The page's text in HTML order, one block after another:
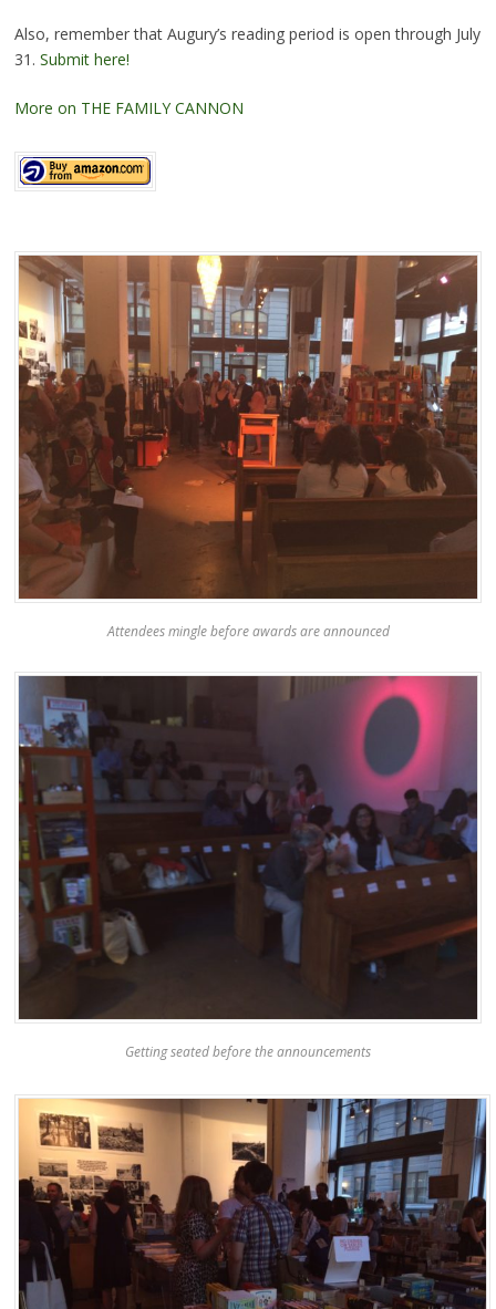
Also, remember that Augury’s reading period is open through July
31. Submit here!
More on THE FAMILY CANNON
Attendees mingle before awards are announced
Getting seated before the announcements